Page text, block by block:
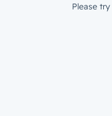
Please